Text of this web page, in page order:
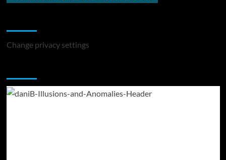
Change privacy settings